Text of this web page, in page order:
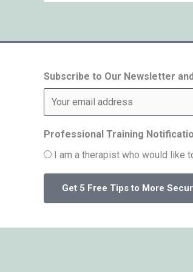
Subscribe to Our Newsletter
Professional Training
I am a therapist who would like